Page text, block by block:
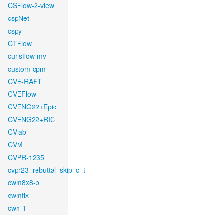
CSFlow-2-view
cspNet
cspy
CTFlow
cunsflow-mv
custom-cpm
CVE-RAFT
CVEFlow
CVENG22+Epic
CVENG22+RIC
CVlab
CVM
CVPR-1235
cvpr23_rebuttal_skip_c_t
cwm8x8-b
cwmfix
cwn-1